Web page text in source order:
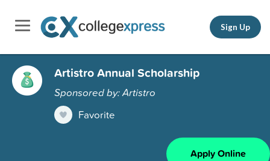
Sign Up
Artistro Annual Scholarship
Sponsored by: Artistro
Favorite
Apply Online